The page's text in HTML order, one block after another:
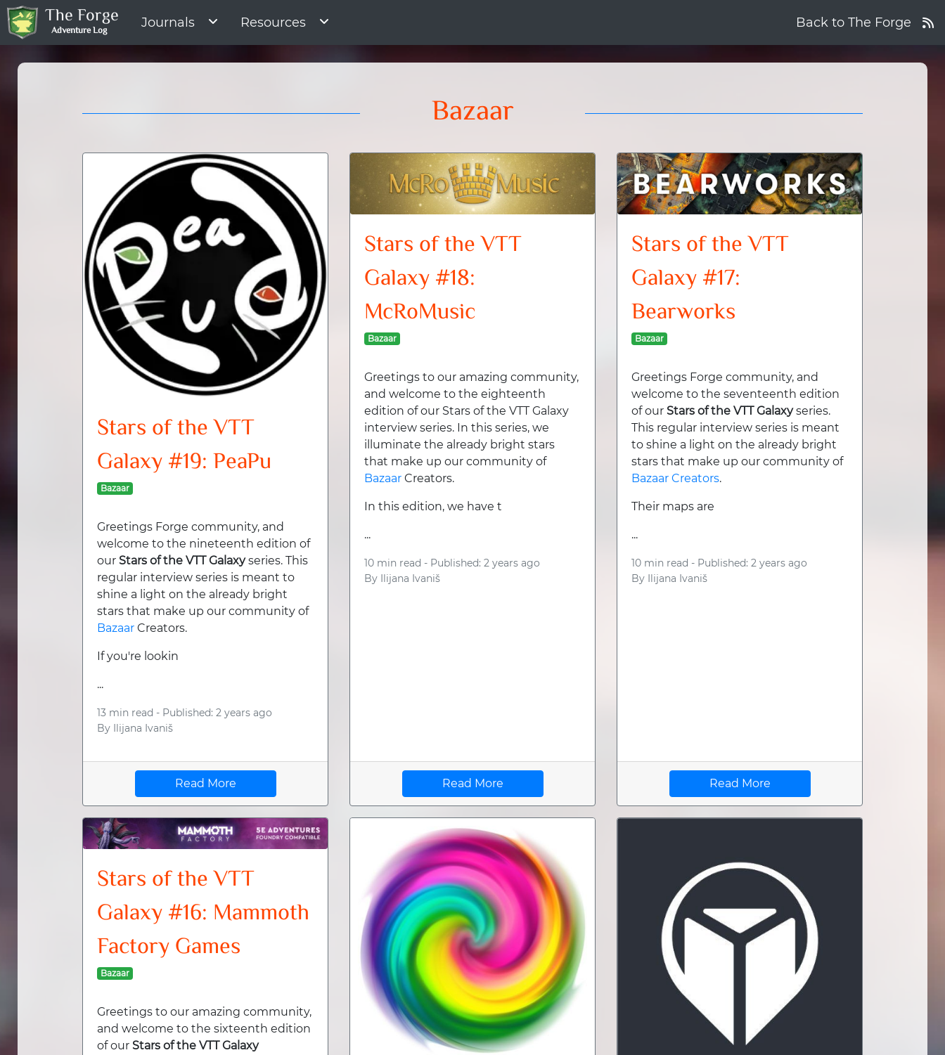
The Forge
Adventure Log
Journals Resources Back to The Forge
Bazaar
Stars of the VTT
Galaxy #19: PeaPu
Bazaar
Greetings Forge community, and
welcome to the nineteenth edition of
our Stars of the VTT Galaxyseries. This
regular interview series is meant to
shine a light on the already bright
stars that make up our community of
Bazaar Creators.
If you're lookin
...
13 min read - Published: 2 years ago
By Ilijana Ivaniš
Read More
Stars of the VTT
Galaxy #18:
McRoMusic
Bazaar
Greetings to our amazing community,
and welcome to the eighteenth
edition of our Stars of the VTT Galaxy
interview series. In this series, we
illuminate the already bright stars
that make up our community of
Bazaar Creators.
In this edition, we have t
...
10 min read - Published: 2 years ago
By Ilijana Ivaniš
Read More
Stars of the VTT
Galaxy #17:
Bearworks
Bazaar
Greetings Forge community, and
welcome to the seventeenth edition
of our Stars of the VTT Galaxyseries.
This regular interview series is meant
to shine a light on the already bright
stars that make up our community of
Bazaar Creators.
Their maps are
...
10 min read - Published: 2 years ago
By Ilijana Ivaniš
Read More
Stars of the VTT
Galaxy #16: Mammoth
Factory Games
Bazaar
Greetings to our amazing community,
and welcome to the sixteenth edition
of our Stars of the VTT Galaxy